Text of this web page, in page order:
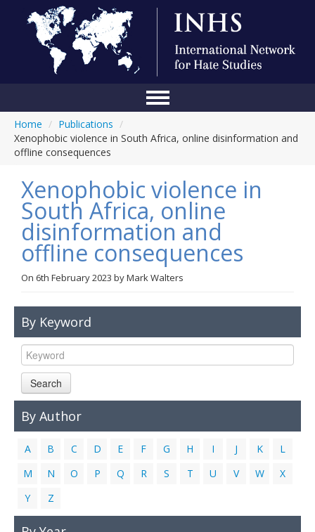
About Us
Blog
Anti-Hate Initiatives
Online Library
Home / Publications /
Xenophobic violence in South Africa, online disinformation and
offline consequences
Xenophobic violence in
South Africa, online
disinformation and
offline consequences
On 6th February 2023 byMark Walters
By Keyword
Search
By Author
A B C D E F G H I J K
L
M
N O P Q R S T U V W
X
Y
Z